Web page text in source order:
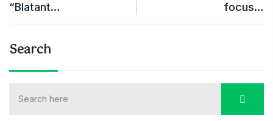
“Blatant…
focus…
Search